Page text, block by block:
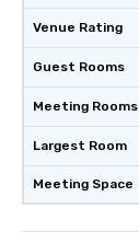
Venue Rating
Guest Rooms
Meeting Rooms
Largest Room
Meeting Space